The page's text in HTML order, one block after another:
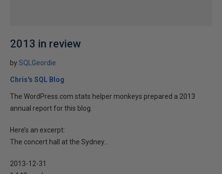
2013 in review
bySQLGeordie
Chris's SQL Blog
The WordPress.com stats helper monkeys prepared a 2013
annual report for this blog.
Here’s an excerpt:
The concert hall at the Sydney...
2013-12-31